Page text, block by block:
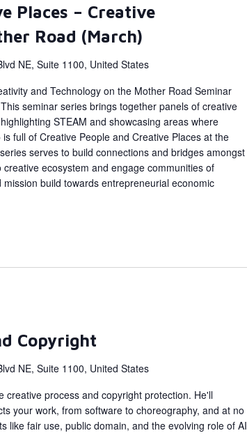
Places – Creative
Road (March)
NE, Suite 1100, United States
and Technology on the Mother Road Seminar
seminar series brings together panels of creative
STEAM and showcasing areas where
full of Creative People and Creative Places at the
serves to build connections and bridges amongst
ecosystem and engage communities of
build towards entrepreneurial economic
Copyright
NE, Suite 1100, United States
creative process and copyright protection. He'll
your work, from software to choreography, and at no
like fair use, public domain, and the evolving role of AI